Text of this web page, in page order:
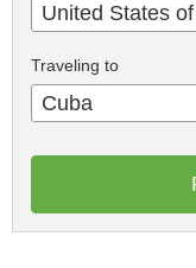
United States
Traveling to
Cuba